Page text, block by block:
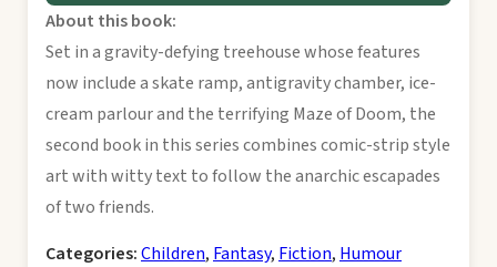
About this book:
Set in a gravity-defying treehouse whose features
now include a skate ramp, antigravity chamber, ice-
cream parlour and the terrifying Maze of Doom, the
second book in this series combines comic-strip style
art with witty text to follow the anarchic escapades
of two friends.
Categories:Children, Fantasy, Fiction, Humour